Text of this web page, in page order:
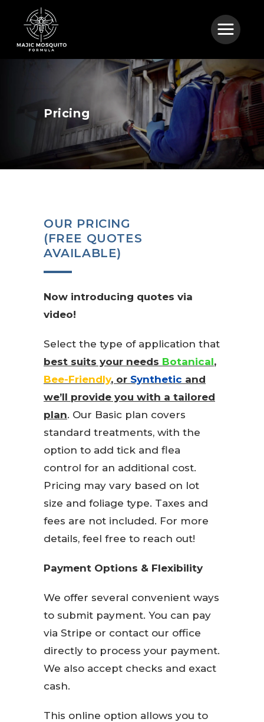
Pricing
OUR PRICING
(FREE QUOTES
AVAILABLE)
Now introducing quotes via
video!
Select the type of application that
best suits your needs Botanical,
Bee-Friendly, or Synthetic and
we’ll provide you with a tailored
plan. Our Basic plan covers
standard treatments, with the
option to add tick and flea
control for an additional cost.
Pricing may vary based on lot
size and foliage type. Taxes and
fees are not included. For more
details, feel free to reach out!
Payment Options & Flexibility
We offer several convenient ways
to submit payment. You can pay
via Stripe or contact our office
directly to process your payment.
We also accept checks and exact
cash.
This online option allows you to